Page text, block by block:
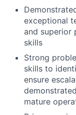
exceptional
and superior
skills
Strong
skills to
ensure
mature